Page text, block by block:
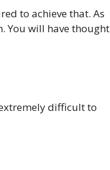
to achieve that. As
You will have thought
difficult to